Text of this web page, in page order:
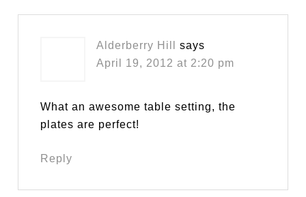
Alderberry Hill
says
April 19, 2012 at 2:20 pm
What an awesome table setting, the
plates are perfect!
Reply